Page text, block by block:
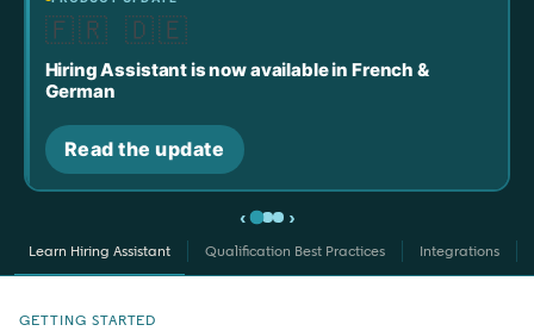
🇫🇷 🇩🇪
Hiring Assistant is now available in French &
German
Read the update
‹ Slide 1
Slide 2
Slide 3
›
Learn Hiring Assistant Qualification Best Practices Integrations
GETTING STARTED